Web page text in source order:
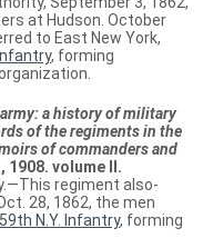
at Hudson. October
to East New York,
, forming
a history of military
of the regiments in the
of commanders and
1908. volume II.
regiment also-
28, 1862, the men
N.Y. Infantry, forming